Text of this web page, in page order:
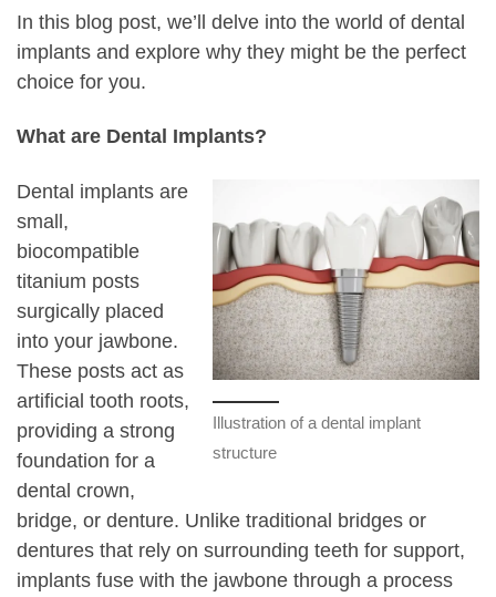
In this blog post, we’ll delve into the world of dental
implants and explore why they might be the perfect
choice for you.
What are Dental Implants?
Illustration of a dental implant
structure
Dental implants are
small,
biocompatible
titanium posts
surgically placed
into your jawbone.
These posts act as
artificial tooth roots,
providing a strong
foundation for a
dental crown,
bridge, or denture. Unlike traditional bridges or
dentures that rely on surrounding teeth for support,
implants fuse with the jawbone through a process